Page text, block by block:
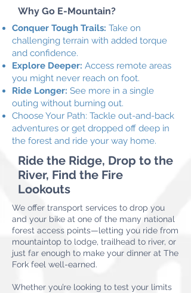
Why Go E-Mountain?
Conquer Tough Trails: Take on
challenging terrain with added torque
and confidence.
Explore Deeper: Access remote areas
you might never reach on foot.
Ride Longer: See more in a single
outing without burning out.
Choose Your Path: Tackle out-and-back
adventures or get dropped off deep in
the forest and ride your way home.
Ride the Ridge, Drop to the
River, Find the Fire
Lookouts
We offer transport services to drop you
and your bike at one of the many national
forest access points—letting you ride from
mountaintop to lodge, trailhead to river, or
just far enough to make your dinner at The
Fork feel well-earned.
Whether you’re looking to test your limits